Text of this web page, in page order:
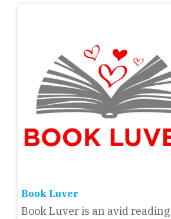
Book Luver
Book Luver is an avid